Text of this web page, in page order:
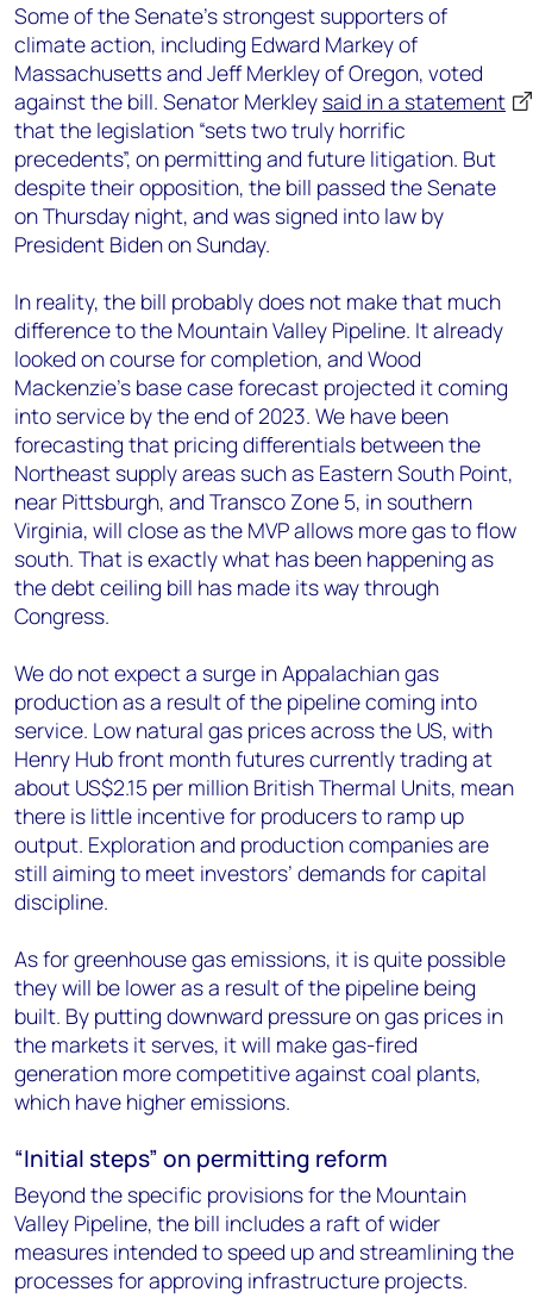
Some of the Senate’s strongest supporters of
climate action, including Edward Markey of
Massachusetts and Jeff Merkley of Oregon, voted
against the bill. Senator Merkley said in a statement
that the legislation “sets two truly horrific
precedents”, on permitting and future litigation. But
despite their opposition, the bill passed the Senate
on Thursday night, and was signed into law by
President Biden on Sunday.
In reality, the bill probably does not make that much
difference to the Mountain Valley Pipeline. It already
looked on course for completion, and Wood
Mackenzie’s base case forecast projected it coming
into service by the end of 2023. We have been
forecasting that pricing differentials between the
Northeast supply areas such as Eastern South Point,
near Pittsburgh, and Transco Zone 5, in southern
Virginia, will close as the MVP allows more gas to flow
south. That is exactly what has been happening as
the debt ceiling bill has made its way through
Congress.
We do not expect a surge in Appalachian gas
production as a result of the pipeline coming into
service. Low natural gas prices across the US, with
Henry Hub front month futures currently trading at
about US$2.15 per million British Thermal Units, mean
there is little incentive for producers to ramp up
output. Exploration and production companies are
still aiming to meet investors’ demands for capital
discipline.
As for greenhouse gas emissions, it is quite possible
they will be lower as a result of the pipeline being
built. By putting downward pressure on gas prices in
the markets it serves, it will make gas-fired
generation more competitive against coal plants,
which have higher emissions.
“Initial steps” on permitting reform
Beyond the specific provisions for the Mountain
Valley Pipeline, the bill includes a raft of wider
measures intended to speed up and streamlining the
processes for approving infrastructure projects.